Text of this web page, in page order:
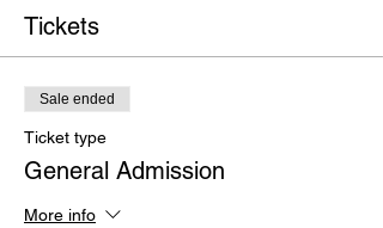
Tickets
Sale ended
Ticket type
General Admission
More info